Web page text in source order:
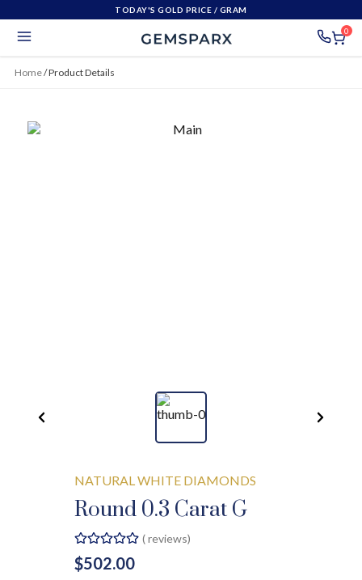
TODAY'S GOLD PRICE / GRAM
0
Home/Product Details
NATURAL WHITE DIAMONDS
Round 0.3 Carat G
(reviews)
$502.00